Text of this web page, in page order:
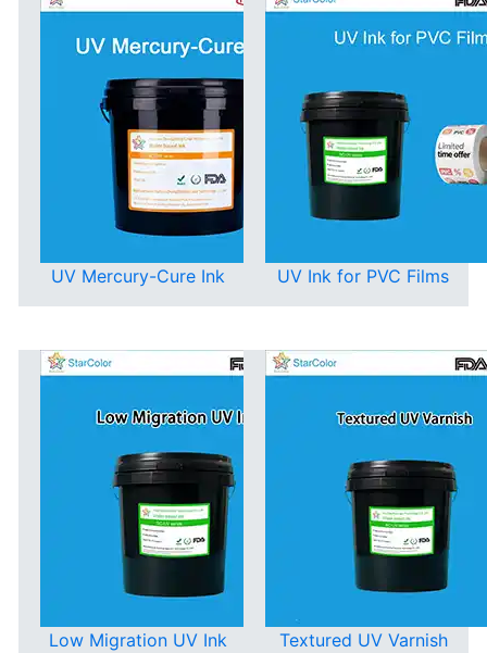
UV Mercury-Cure Ink UV Ink for PVC Films
Low Migration UV Ink Textured UV Varnish